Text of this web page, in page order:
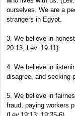
ourselves. We are a
strangers in Egypt.
3. We believe in
20:13, Lev. 19:11)
4. We believe in
disagree, and seeking
5. We believe in
fraud, paying workers